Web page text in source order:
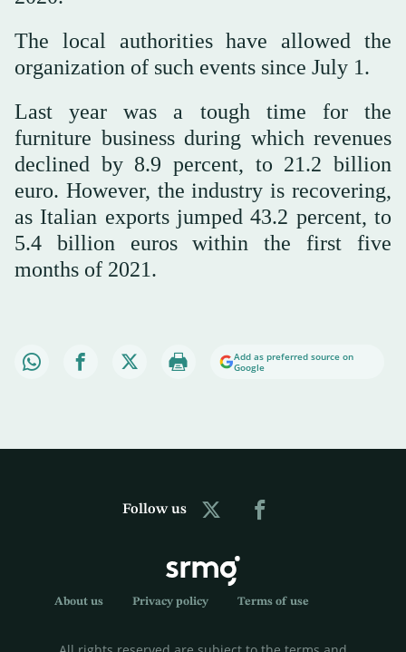
The local authorities have allowed the
organization of such events since July 1.
Last year was a tough time for the
furniture business during which revenues
declined by 8.9 percent, to 21.2 billion
euro. However, the industry is recovering,
as Italian exports jumped 43.2 percent, to
5.4 billion euros within the first five
months of 2021.
Add as preferred source on
Google
Follow us
About us Privacy policy Terms of use